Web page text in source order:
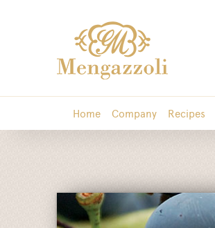
Home Company Recipes